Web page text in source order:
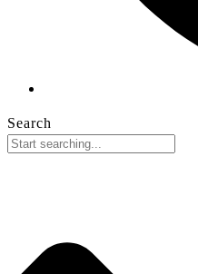
Search